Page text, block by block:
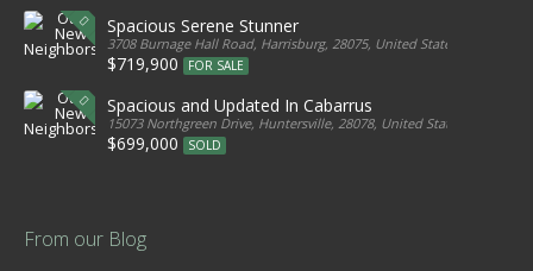
Spacious Serene Stunner
3708 Burnage Hall Road, Harrisburg, 28075, United States
$719,900 FOR SALE
Spacious and Updated In Cabarrus
15073 Northgreen Drive, Huntersville, 28078, United States
$699,000 SOLD
From our Blog